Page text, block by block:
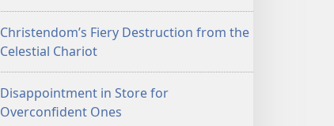
Christendom’s Fiery Destruction from the
Celestial Chariot
Disappointment in Store for
Overconfident Ones